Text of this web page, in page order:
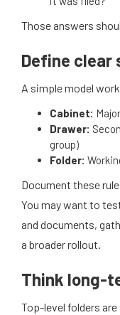
Those answers
Define
A simple model
Cabinet:
Drawer:
group)
Folder:
Document these
You may want to
and documents,
a broader rollout.
Think long-
Top-level folders